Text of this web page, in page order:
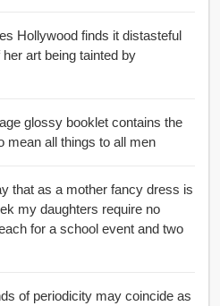
Hollywood finds it distasteful
glossy booklet contains the
mean all things to all men
that as a mother fancy dress is
my daughters require no
for a school event and two
of periodicity may coincide as